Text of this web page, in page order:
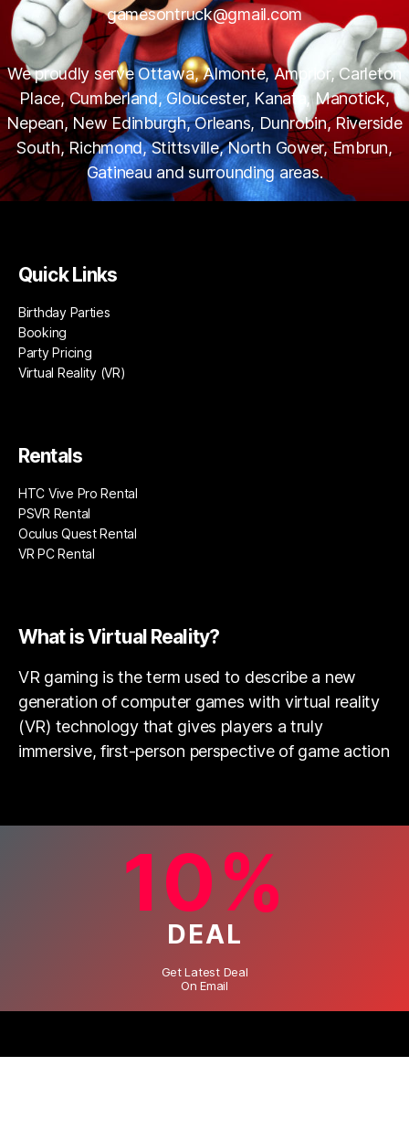
gamesontruck@gmail.com
We proudly serve Ottawa, Almonte, Amprior, Carleton
Place, Cumberland, Gloucester, Kanata, Manotick,
Nepean, New Edinburgh, Orleans, Dunrobin, Riverside
South, Richmond, Stittsville, North Gower, Embrun,
Gatineau and surrounding areas.
Quick Links
Birthday Parties
Booking
Party Pricing
Virtual Reality (VR)
Rentals
HTC Vive Pro Rental
PSVR Rental
Oculus Quest Rental
VR PC Rental
What is Virtual Reality?
VR gaming is the term used to describe a new
generation of computer games with virtual reality
(VR) technology that gives players a truly
immersive, first-person perspective of game action
10%
DEAL
Get Latest Deal
On Email